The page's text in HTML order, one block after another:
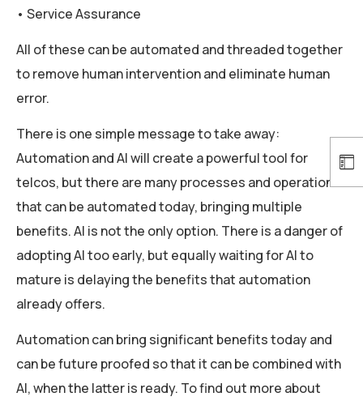
• Service Assurance
All of these can be automated and threaded together
to remove human intervention and eliminate human
error.
There is one simple message to take away:
Automation and AI will create a powerful tool for
telcos, but there are many processes and operations
that can be automated today, bringing multiple
benefits. AI is not the only option. There is a danger of
adopting AI too early, but equally waiting for AI to
mature is delaying the benefits that automation
already offers.
Automation can bring significant benefits today and
can be future proofed so that it can be combined with
AI, when the latter is ready. To find out more about